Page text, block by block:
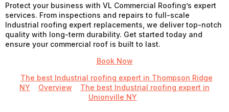
Protect your business with VL Commercial Roofing’s expert
services. From inspections and repairs to full-scale
Industrial roofing expert replacements, we deliver top-notch
quality with long-term durability. Get started today and
ensure your commercial roof is built to last.
Book Now
The best Industrial roofing expert in Thompson Ridge
NY
Overview
The best Industrial roofing expert in
Unionville NY